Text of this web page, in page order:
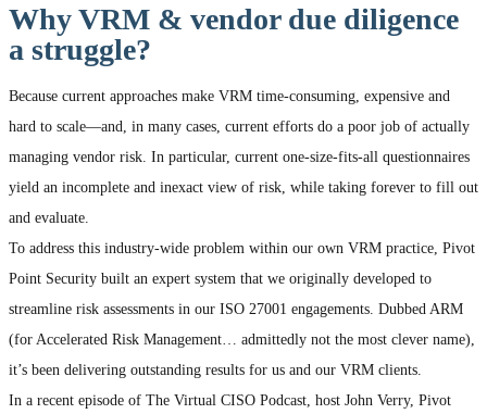
Why VRM & vendor due diligence
a struggle?
Because current approaches make VRM time-consuming, expensive and
hard to scale—and, in many cases, current efforts do a poor job of actually
managing vendor risk. In particular, current one-size-fits-all questionnaires
yield an incomplete and inexact view of risk, while taking forever to fill out
and evaluate.
To address this industry-wide problem within our own VRM practice, Pivot
Point Security built an expert system that we originally developed to
streamline risk assessments in our ISO 27001 engagements. Dubbed ARM
(for Accelerated Risk Management… admittedly not the most clever name),
it’s been delivering outstanding results for us and our VRM clients.
In a recent episode of The Virtual CISO Podcast, host John Verry, Pivot